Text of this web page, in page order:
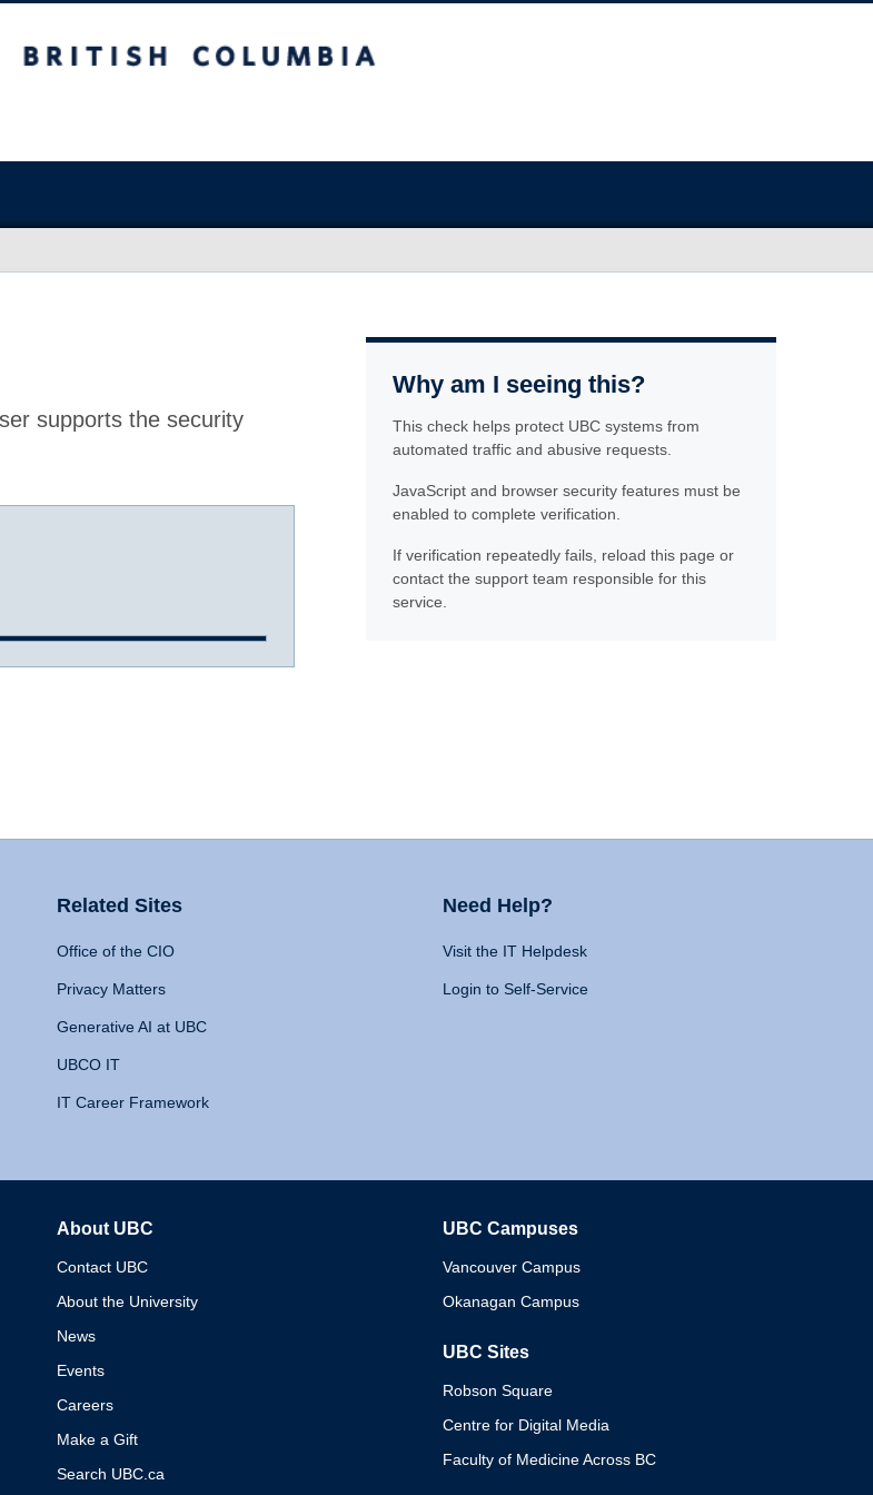
supports the security
Why am I seeing this?
This check helps protect UBC systems from
automated traffic and abusive requests.
JavaScript and browser security features must be
enabled to complete verification.
If verification repeatedly fails, reload this page or
contact the support team responsible for this
service.
Related Sites
Office of the CIO
Privacy Matters
Generative AI at UBC
UBCO IT
IT Career Framework
Need Help?
Visit the IT Helpdesk
Login to Self-Service
About UBC
Contact UBC
About the University
News
Events
Careers
Make a Gift
Search UBC.ca
UBC Campuses
Vancouver Campus
Okanagan Campus
UBC Sites
Robson Square
Centre for Digital Media
Faculty of Medicine Across BC